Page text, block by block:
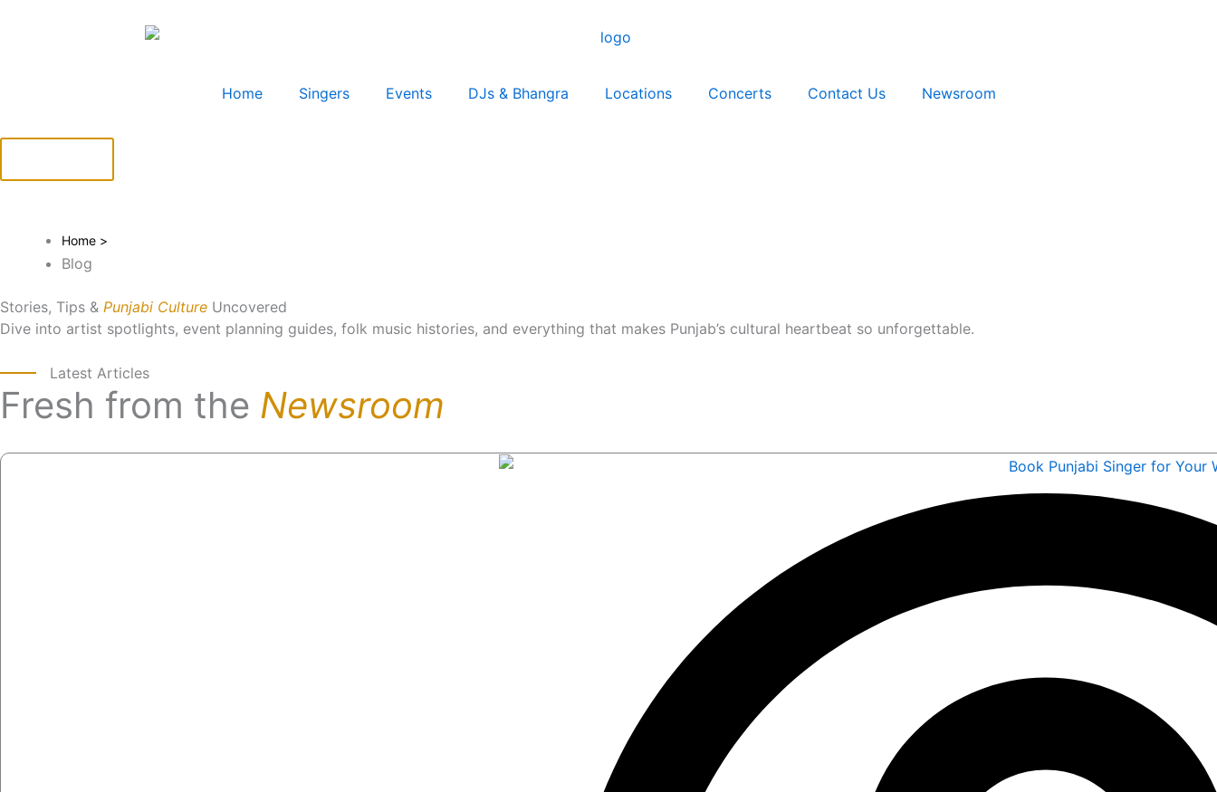
Home
Singers Events DJs & Bhangra Locations Concerts Contact Us Newsroom
Home >
Blog
Stories, Tips & Punjabi Culture Uncovered
Dive into artist spotlights, event planning guides, folk music histories, and everything that makes Punjab’s cultural heartbeat so unforgettable.
Latest Articles
Fresh from the Newsroom